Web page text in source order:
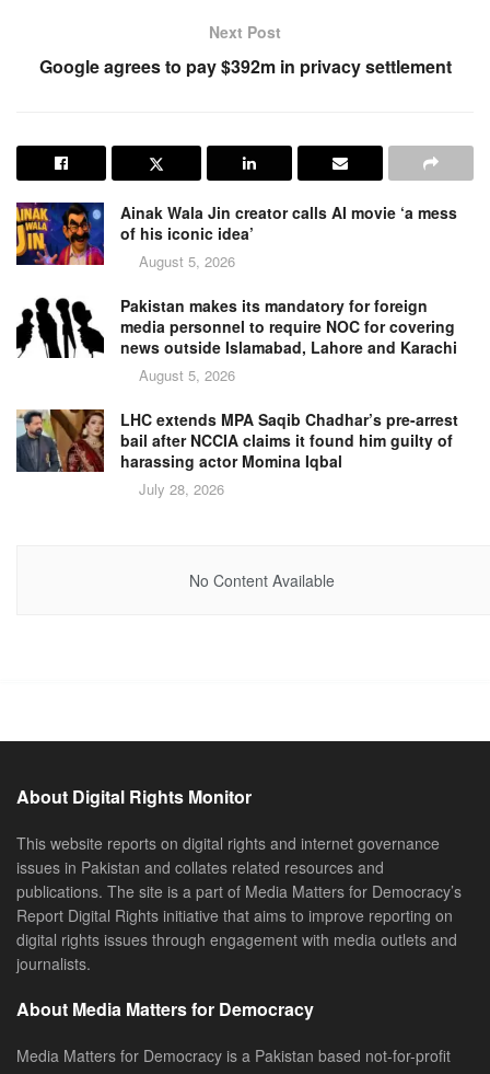
Next Post
Google agrees to pay $392m in privacy settlement
Ainak Wala Jin creator calls AI movie ‘a mess
of his iconic idea’
August 5, 2026
Pakistan makes its mandatory for foreign
media personnel to require NOC for covering
news outside Islamabad, Lahore and Karachi
August 5, 2026
LHC extends MPA Saqib Chadhar’s pre-arrest
bail after NCCIA claims it found him guilty of
harassing actor Momina Iqbal
July 28, 2026
No Content Available
About Digital Rights Monitor
This website reports on digital rights and internet governance
issues in Pakistan and collates related resources and
publications. The site is a part of Media Matters for Democracy’s
Report Digital Rights initiative that aims to improve reporting on
digital rights issues through engagement with media outlets and
journalists.
About Media Matters for Democracy
Media Matters for Democracy is a Pakistan based not-for-profit